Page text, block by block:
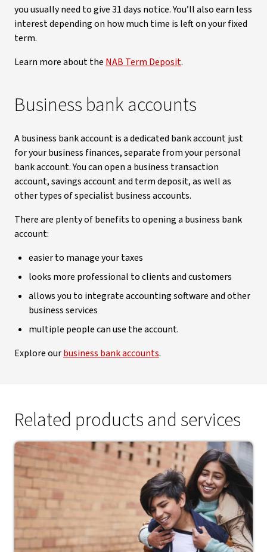
you usually need to give 31 days notice. You’ll also earn less
interest depending on how much time is left on your fixed
term.
Learn more about the NAB Term Deposit.
Business bank accounts
A business bank account is a dedicated bank account just
for your business finances, separate from your personal
bank account. You can open a business transaction
account, savings account and term deposit, as well as
other types of specialist business accounts.
There are plenty of benefits to opening a business bank
account:
easier to manage your taxes
looks more professional to clients and customers
allows you to integrate accounting software and other
business services
multiple people can use the account.
Explore ourbusiness bank accounts.
Related products and services